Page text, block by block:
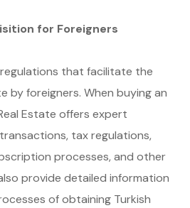
for Foreigners
that facilitate the
by foreigners. When buying an
Estate offers expert
tax regulations,
processes, and other
provide detailed information
of obtaining Turkish